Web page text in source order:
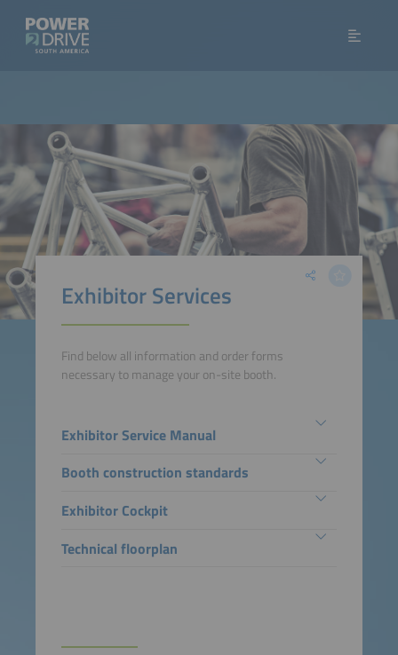
Exhibitor Services
Find below all information and order forms
necessary to manage your on-site booth.
Exhibitor Service Manual
Booth construction standards
Exhibitor Cockpit
Technical floorplan